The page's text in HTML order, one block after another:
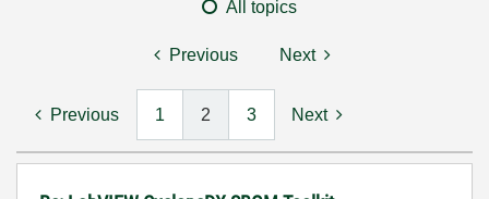
All topics
Previous Next
Previous 1 2 3 Next